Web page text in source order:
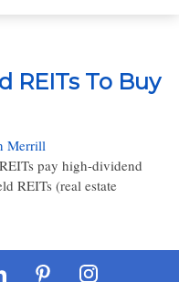
REITs To Buy
Merrill
pay high-dividend
REITs (real estate